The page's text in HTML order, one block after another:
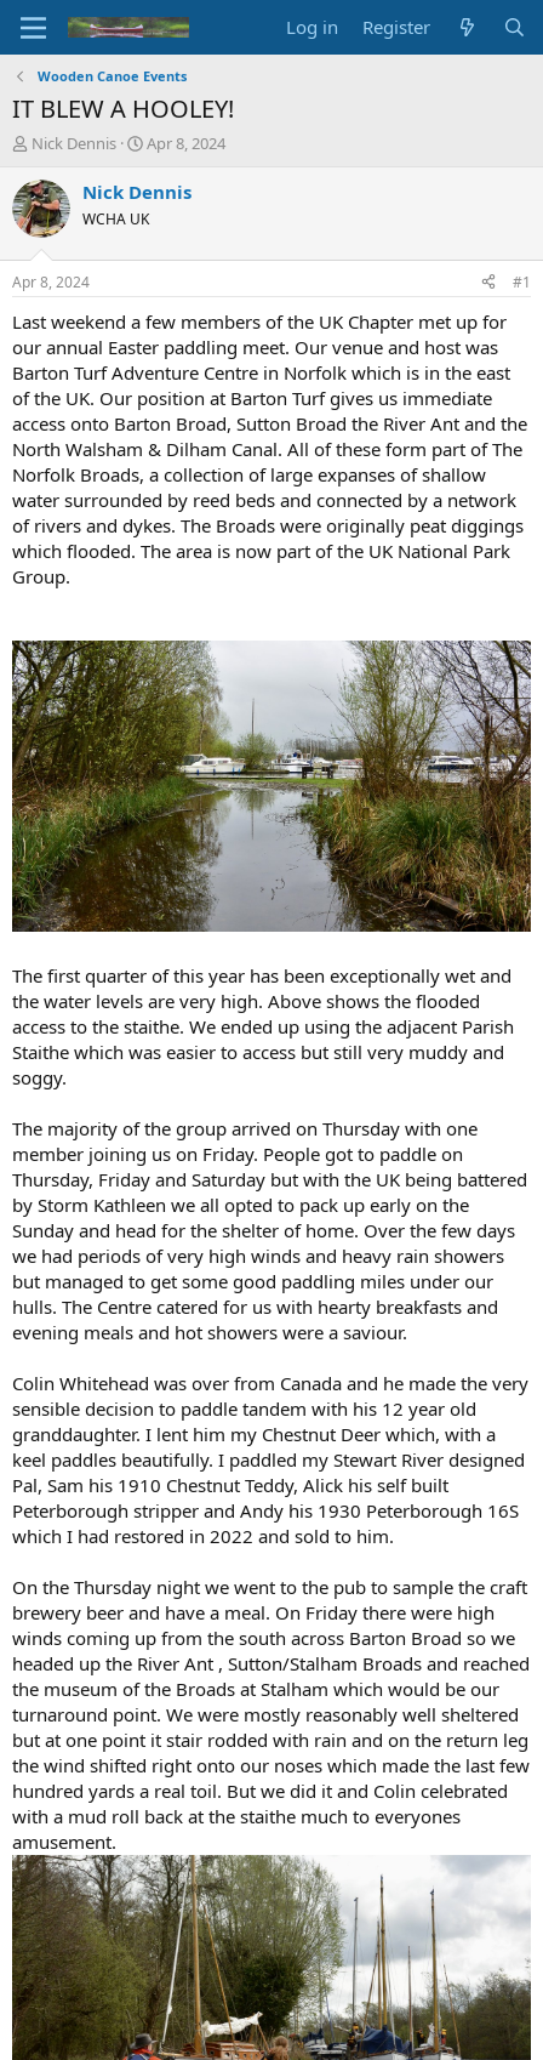
Log in Register
Wooden Canoe Events
IT BLEW A HOOLEY!
T
r
e
a
d
t
a
t
e
r
Nick Dennis
S
a
t
t
e
Apr 8, 2024
Nick Dennis
WCHA UK
Apr 8, 2024 #1
Last weekend a few members of the UK Chapter met up for
our annual Easter paddling meet. Our venue and host was
Barton Turf Adventure Centre in Norfolk which is in the east
of the UK. Our position at Barton Turf gives us immediate
access onto Barton Broad, Sutton Broad the River Ant and the
North Walsham & Dilham Canal. All of these form part of The
Norfolk Broads, a collection of large expanses of shallow
water surrounded by reed beds and connected by a network
of rivers and dykes. The Broads were originally peat diggings
which flooded. The area is now part of the UK National Park
Group.
The first quarter of this year has been exceptionally wet and
the water levels are very high. Above shows the flooded
access to the staithe. We ended up using the adjacent Parish
Staithe which was easier to access but still very muddy and
soggy.
The majority of the group arrived on Thursday with one
member joining us on Friday. People got to paddle on
Thursday, Friday and Saturday but with the UK being battered
by Storm Kathleen we all opted to pack up early on the
Sunday and head for the shelter of home. Over the few days
we had periods of very high winds and heavy rain showers
but managed to get some good paddling miles under our
hulls. The Centre catered for us with hearty breakfasts and
evening meals and hot showers were a saviour.
Colin Whitehead was over from Canada and he made the very
sensible decision to paddle tandem with his 12 year old
granddaughter. I lent him my Chestnut Deer which, with a
keel paddles beautifully. I paddled my Stewart River designed
Pal, Sam his 1910 Chestnut Teddy, Alick his self built
Peterborough stripper and Andy his 1930 Peterborough 16S
which I had restored in 2022 and sold to him.
On the Thursday night we went to the pub to sample the craft
brewery beer and have a meal. On Friday there were high
winds coming up from the south across Barton Broad so we
headed up the River Ant , Sutton/Stalham Broads and reached
the museum of the Broads at Stalham which would be our
turnaround point. We were mostly reasonably well sheltered
but at one point it stair rodded with rain and on the return leg
the wind shifted right onto our noses which made the last few
hundred yards a real toil. But we did it and Colin celebrated
with a mud roll back at the staithe much to everyones
amusement.